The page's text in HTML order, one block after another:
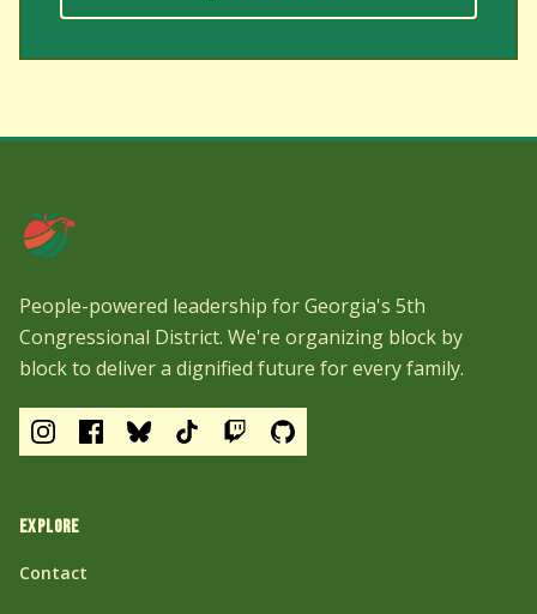
People-powered leadership for Georgia's 5th
Congressional District. We're organizing block by
block to deliver a dignified future for every family.
EXPLORE
Contact